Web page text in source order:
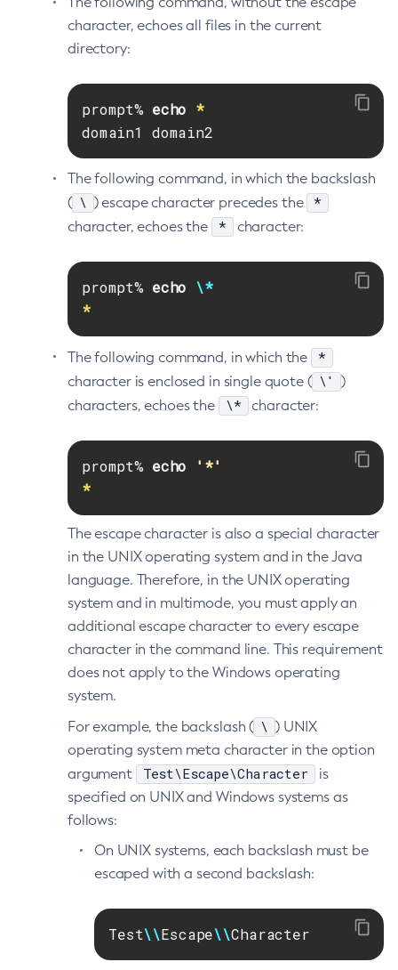
Delete-Transport
Deploy
Disable-Asadmin-Recorder
Disable-Phone-Home
Disable-Secure-Admin-Internal-User
Disable-Secure-Admin-Principal
Disable-Secure-Admin
Disable
Enable-Asadmin-Recorder
Enable-Monitoring
Enable-Phone-Home
Enable-Secure-Admin-Internal-User
Enable-Secure-Admin-Principal
Enable-Secure-Admin
Enable
Export-Sync-Bundle
Export
Flush-Connection-Pool
Flush-Jmsdest
Freeze-Transaction-Service
Generate-Bash-Autocomplete
Generate-Jvm-Report
Get-Active-Module-Config
Get-Asadmin-Recorder-Configuration
Get-Aws-Config-Source-Configuration
Get-Azure-Config-Source-Configuration
Get-Cdieventbus-Notifier-Configuration
Get-Config-Property
Get-Dynamodb-Config-Source-Configuration
Get-Ejb-Invoker-Configuration
character, echoes all files in the current
directory:
prompt% echo *
domain1 domain2
The following command, in which the backslash
( \ ) escape character precedes the *
character, echoes the * character:
prompt% echo \*
*
The following command, in which the *
character is enclosed in single quote ( \'
)
characters, echoes the
\* character:
prompt% echo
'*'
*
The escape character is also a special character
in the UNIX operating system and in the Java
language. Therefore, in the UNIX operating
system and in multimode, you must apply an
additional escape character to every escape
character in the command line. This requirement
does not apply to the Windows operating
system.
For example, the backslash ( \ ) UNIX
operating system meta character in the option
argument
Test\Escape\Character
is
specified on UNIX and Windows systems as
follows:
On UNIX systems, each backslash must be
escaped with a second backslash:
Test\\Escape\\Character